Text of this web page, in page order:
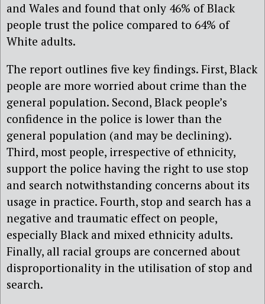
and Wales and found that only 46% of Black
people trust the police compared to 64% of
White adults.
The report outlines five key findings. First, Black
people are more worried about crime than the
general population. Second, Black people’s
confidence in the police is lower than the
general population (and may be declining).
Third, most people, irrespective of ethnicity,
support the police having the right to use stop
and search notwithstanding concerns about its
usage in practice. Fourth, stop and search has a
negative and traumatic effect on people,
especially Black and mixed ethnicity adults.
Finally, all racial groups are concerned about
disproportionality in the utilisation of stop and
search.